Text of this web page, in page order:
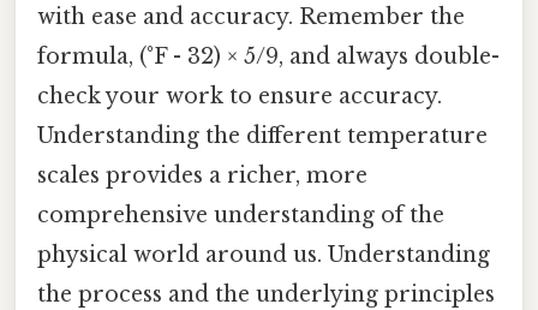
with ease and accuracy. Remember the
formula, (°F - 32) × 5/9, and always double-
check your work to ensure accuracy.
Understanding the different temperature
scales provides a richer, more
comprehensive understanding of the
physical world around us. Understanding
the process and the underlying principles